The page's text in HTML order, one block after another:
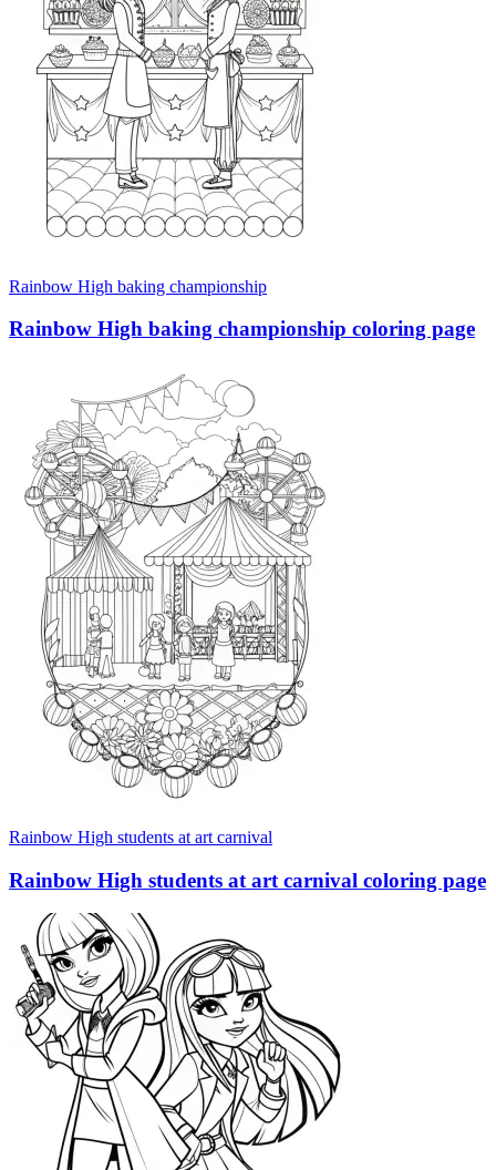
Rainbow High baking championship
Rainbow High baking championship coloring page
Rainbow High students at art carnival
Rainbow High students at art carnival coloring page